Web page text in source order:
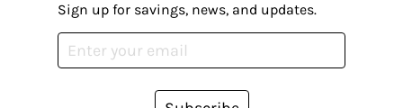
Sign up for savings, news, and updates.